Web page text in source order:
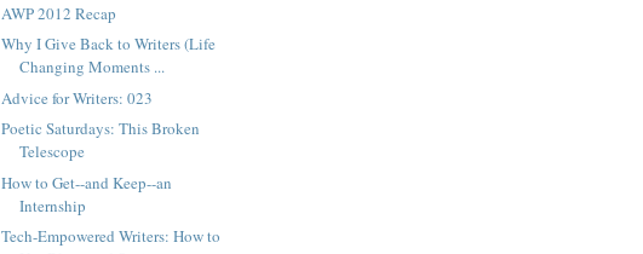
AWP 2012 Recap
Why I Give Back to Writers (Life
Changing Moments ...
Advice for Writers: 023
Poetic Saturdays: This Broken
Telescope
How to Get--and Keep--an
Internship
Tech-Empowered Writers: How to